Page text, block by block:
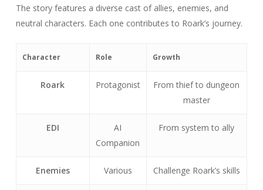
The story features a diverse cast of allies, enemies, and
neutral characters. Each one contributes to Roark’s journey.
Character Role Growth
Roark Protagonist
From thief to dungeon
master
EDI
AI
Companion
From system to ally
Enemies Various Challenge Roark’s skills